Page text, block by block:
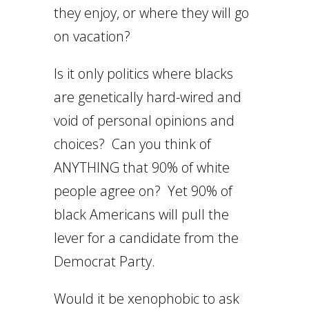
they enjoy, or where they will go
on vacation?
Is it only politics where blacks
are genetically hard-wired and
void of personal opinions and
choices? Can you think of
ANYTHING that 90% of white
people agree on? Yet 90% of
black Americans will pull the
lever for a candidate from the
Democrat Party.
Would it be xenophobic to ask